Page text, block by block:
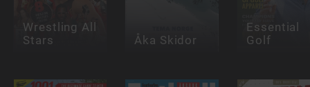
Wrestling All
Stars Åka Skidor
Essential
Golf